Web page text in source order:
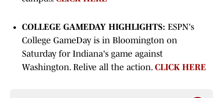
COLLEGE GAMEDAY HIGHLIGHTS: ESPN's
College GameDay is in Bloomington on
Saturday for Indiana's game against
Washington. Relive all the action. CLICK HERE